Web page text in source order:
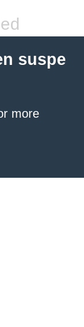
suspe
more